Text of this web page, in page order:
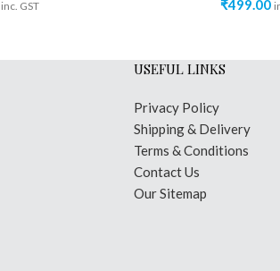
inc. GST ₹499.00
USEFUL LINKS
Privacy Policy
Shipping & Delivery
Terms & Conditions
Contact Us
Our Sitemap